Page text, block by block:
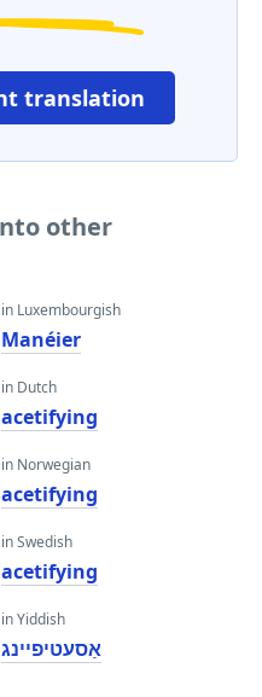
translation
other
in Luxembourgish
Manéier
in Dutch
acetifying
in Norwegian
acetifying
in Swedish
acetifying
in Yiddish
אַסעטיפיינג